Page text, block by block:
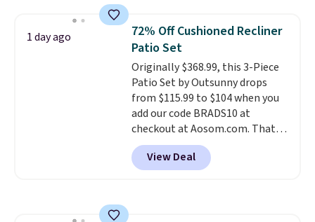
top, which is reinforced to hold
up better in the outdoors. It
also has anti-slip pads so you
don't have to worry about it
sliding around near the pool.
1 day ago
72% Off Cushioned Recliner
Patio Set
Originally $368.99, this 3-Piece
Patio Set by Outsunny drops
from $115.99 to $104 when you
add our code BRADS10 at
checkout at Aosom.com. That's
a remarkably low price for a set
like this. Target and Walmart
are currently selling this exact
View Deal